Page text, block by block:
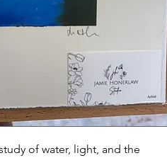
of water, light, and the